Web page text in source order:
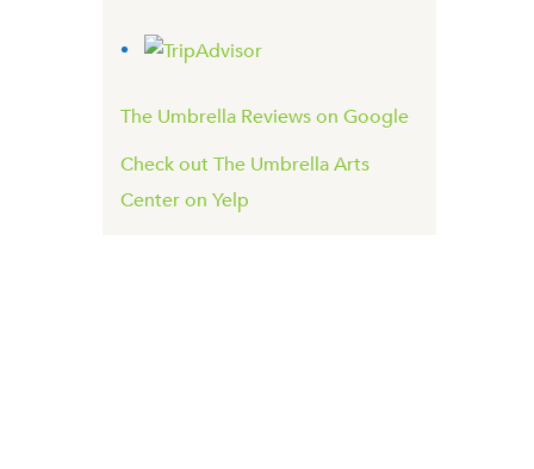
The Umbrella Reviews on Google
Check out The Umbrella Arts
Center on Yelp